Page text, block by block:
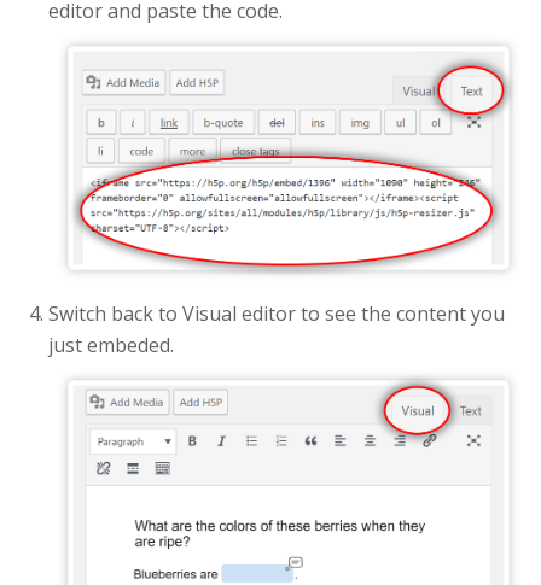
editor and paste the code.
Switch back to Visual editor to see the content you
just embeded.